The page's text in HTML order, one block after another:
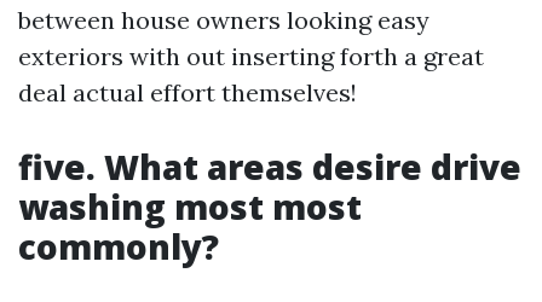
between house owners looking easy
exteriors with out inserting forth a great
deal actual effort themselves!
five. What areas desire drive
washing most most
commonly?